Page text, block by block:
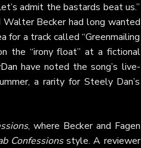
admit the bastards beat us.”
Becker had long wanted
for a track called “Greenmailing
the “irony float” at a fictional
have noted the song’s live-
a rarity for Steely Dan’s
, where Becker and Fagen
Confessionsstyle. A reviewer